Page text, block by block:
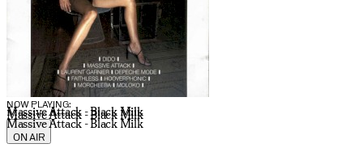
NOW PLAYING:
Massive Attack - Black Milk
Massive Attack - Black Milk
Massive Attack - Black Milk
ON AIR